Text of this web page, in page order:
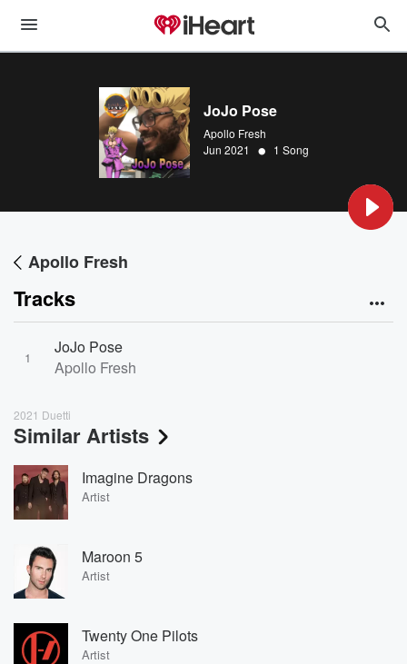
JoJo Pose
Apollo Fresh
Jun 2021 • 1 Song
Apollo Fresh
Tracks
1
JoJo Pose
Apollo Fresh
2021 Duetti
Similar Artists
Imagine Dragons
Artist
Maroon 5
Artist
Twenty One Pilots
Artist